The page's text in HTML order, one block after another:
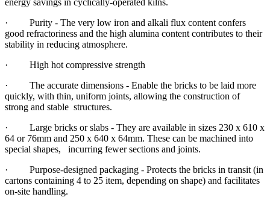
· Purity - The very low iron and alkali flux content confers
good refractoriness and the high alumina content contributes to their
stability in reducing atmosphere.
· High hot compressive strength
· The accurate dimensions - Enable the bricks to be laid more
quickly, with thin, uniform joints, allowing the construction of
strong and stable structures.
· Large bricks or slabs - They are available in sizes 230 x 610 x
64 or 76mm and 250 x 640 x 64mm. These can be machined into
special shapes, incurring fewer sections and joints.
· Purpose-designed packaging - Protects the bricks in transit (in
cartons containing 4 to 25 item, depending on shape) and facilitates
on-site handling.